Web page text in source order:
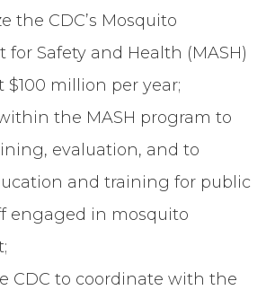
the CDC’s Mosquito
for Safety and Health (MASH)
$100 million per year;
the MASH program to
evaluation, and to
and training for public
engaged in mosquito
CDC to coordinate with the